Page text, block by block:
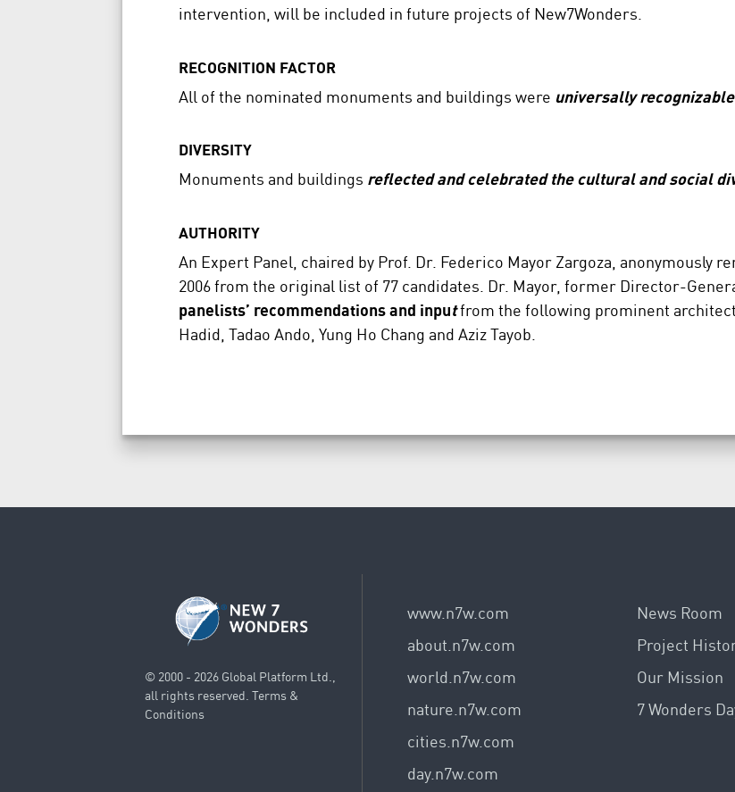
intervention, will be included in future projects of New7Wonders.
RECOGNITION FACTOR
All of the nominated monuments and buildings were universally recognizable
DIVERSITY
Monuments and buildings reflected and celebrated the cultural and social
AUTHORITY
An Expert Panel, chaired by Prof. Dr. Federico Mayor Zargoza, anonymously
2006 from the original list of 77 candidates. Dr. Mayor, former Director-
panelists’ recommendations and inputfrom the following prominent
Hadid, Tadao Ando, Yung Ho Chang and Aziz Tayob.
© 2000 - 2026 Global Platform Ltd.,
all rights reserved. Terms &
Conditions
www.n7w.com
about.n7w.com
world.n7w.com
nature.n7w.com
cities.n7w.com
day.n7w.com
News Room
Project
Our Mission
7 Wonders